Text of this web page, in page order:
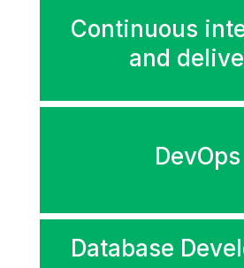
Continuous
and
DevOps
Database